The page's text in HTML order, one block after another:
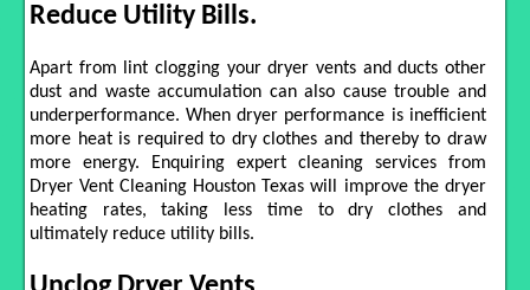
Reduce Utility Bills.
Apart from lint clogging your dryer vents and ducts other
dust and waste accumulation can also cause trouble and
underperformance. When dryer performance is inefficient
more heat is required to dry clothes and thereby to draw
more energy. Enquiring expert cleaning services from
Dryer Vent Cleaning Houston Texas will improve the dryer
heating rates, taking less time to dry clothes and
ultimately reduce utility bills.